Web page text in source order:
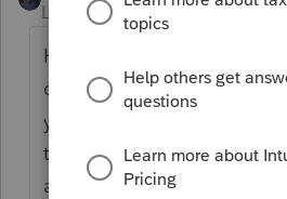
Level 12
Forum|Forum|2
Here is what I would do. I
correct amounts in the
you have to override it.
to e-file the return, go to
and click on the client.